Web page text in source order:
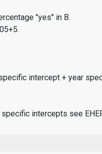
"yes" in B.
intercept + year
intercepts see